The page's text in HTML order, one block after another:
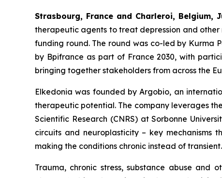
Strasbourg, France and Charleroi, Belgium,
therapeutic agents to treat depression and other
funding round. The round was co-led by Kurma
by Bpifrance as part of France 2030, with
bringing together stakeholders from across the
Elkedonia was founded by Argobio, an
therapeutic potential. The company leverages
Scientific Research (CNRS) at Sorbonne
circuits and neuroplasticity – key mechanisms
making the conditions chronic instead of transient.
Trauma, chronic stress, substance abuse